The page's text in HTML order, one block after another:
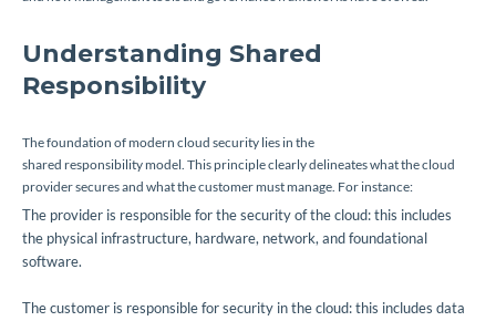
Understanding Shared
Responsibility
The foundation of modern cloud security lies in the
shared responsibility model. This principle clearly delineates what the cloud
provider secures and what the customer must manage. For instance:
The provider is responsible for the security of thecloud: this includes
the physical infrastructure, hardware, network, and foundational
software.
The customer is responsible for security inthe cloud: this includes data